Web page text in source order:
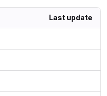
Last update